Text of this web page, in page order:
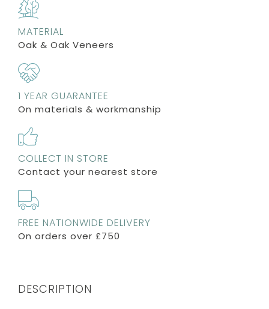
MATERIAL
Oak & Oak Veneers
1 YEAR GUARANTEE
On materials & workmanship
COLLECT IN STORE
Contact your nearest store
FREE NATIONWIDE DELIVERY
On orders over £750
DESCRIPTION